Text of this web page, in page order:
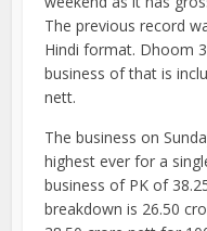
The previous record
Hindi format. Dhoom
business of that is
nett.
The business on
highest ever for a
business of PK of
breakdown is 26.50